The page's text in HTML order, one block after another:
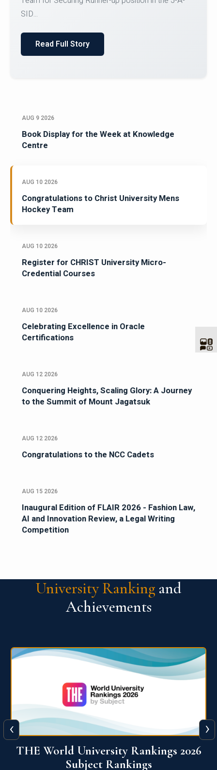
Courses on or before 10 August 2026.
AUG 9 2026
Book Display for the Week at Knowledge
Centre
AUG 10 2026
Congratulations to Christ University Mens
Hockey Team
AUG 10 2026
Register for CHRIST University Micro-
Credential Courses
AUG 10 2026
Celebrating Excellence in Oracle
Certifications
AUG 12 2026
Conquering Heights, Scaling Glory: A Journey
to the Summit of Mount Jagatsuk
AUG 12 2026
Congratulations to the NCC Cadets
AUG 15 2026
Inaugural Edition of FLAIR 2026 - Fashion Law,
AI and Innovation Review, a Legal Writing
Competition
University Ranking and
Achievements
QS World University Ranking 2026
‹ ›